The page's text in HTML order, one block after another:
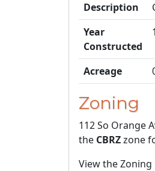
Description
Year
Constructed
Acreage
Zoning
112 So Orange
the CBRZzone
View the